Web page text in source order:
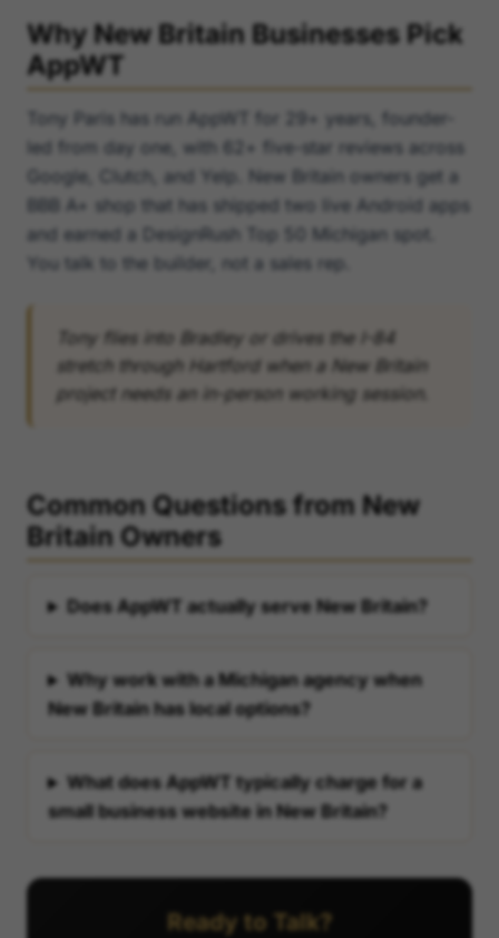
Why New Britain Businesses Pick
AppWT
Tony Paris has run AppWT for 29+ years, founder-
led from day one, with 62+ five-star reviews across
Google, Clutch, and Yelp. New Britain owners get a
BBB A+ shop that has shipped two live Android apps
and earned a DesignRush Top 50 Michigan spot.
You talk to the builder, not a sales rep.
Tony flies into Bradley or drives the I-84
stretch through Hartford when a New Britain
project needs an in-person working session.
Common Questions from New
Britain Owners
Does AppWT actually serve New Britain?
Why work with a Michigan agency when
New Britain has local options?
What does AppWT typically charge for a
small business website in New Britain?
Ready to Talk?